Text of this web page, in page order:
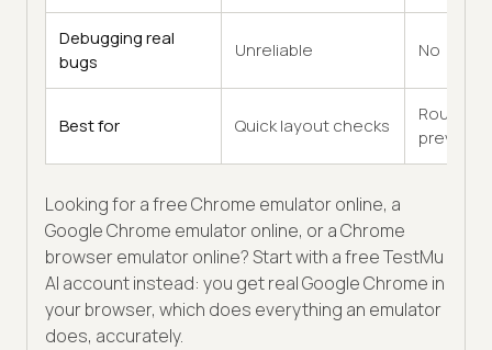
Debugging real
bugs
Unreliable No
Best for Quick layout checks
Rough
previews
Looking for a free Chrome emulator online, a
Google Chrome emulator online, or a Chrome
browser emulator online? Start with a free TestMu
AI account instead: you get real Google Chrome in
your browser, which does everything an emulator
does, accurately.